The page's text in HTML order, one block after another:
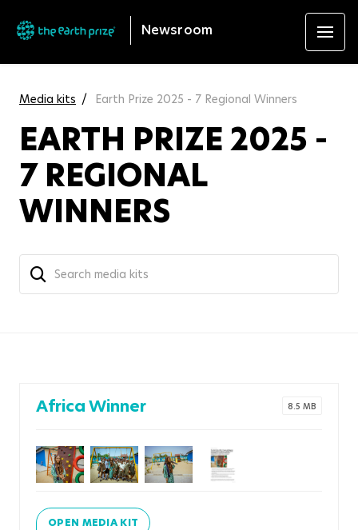
Newsroom
Media kits Earth Prize 2025 - 7 Regional Winners
EARTH PRIZE 2025 -
7 REGIONAL
WINNERS
Africa Winner 8.5 MB
OPEN MEDIA KIT